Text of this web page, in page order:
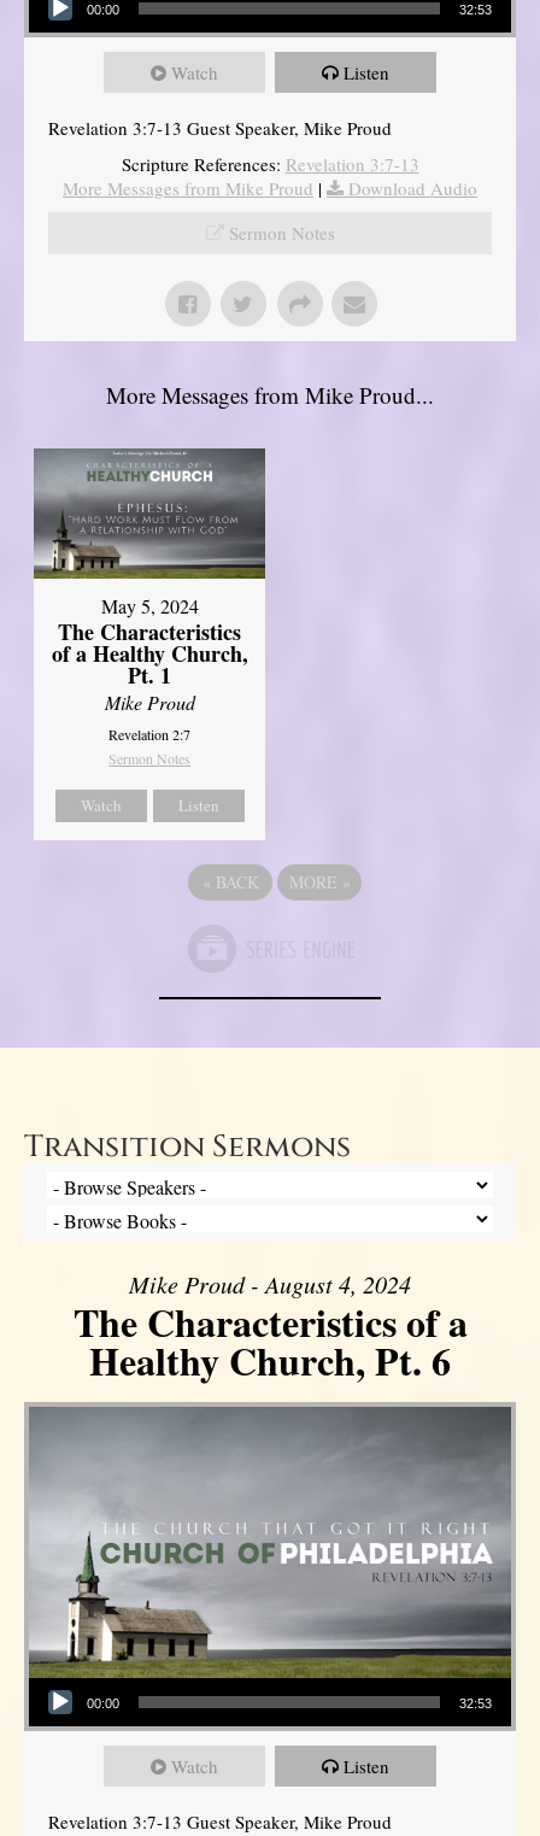
00:00 32:53
Watch Listen
Revelation 3:7-13 Guest Speaker, Mike Proud
Scripture References: Revelation 3:7-13
More Messages from Mike Proud |
Download Audio
Sermon Notes
More Messages from Mike Proud...
May 5, 2024
The Characteristics
of a Healthy Church,
Pt. 1
Mike Proud
Revelation 2:7
Sermon Notes
Watch Listen
« BACK MORE »
Transition Sermons
Mike Proud - August 4, 2024
The Characteristics of a
Healthy Church, Pt. 6
Audio Player
00:00 32:53
Watch Listen
Revelation 3:7-13 Guest Speaker, Mike Proud